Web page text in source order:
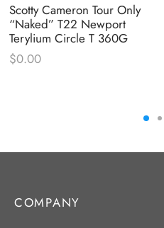
Scotty Cameron Tour Only
“Naked” T22 Newport
Terylium Circle T 360G
$0.00
COMPANY